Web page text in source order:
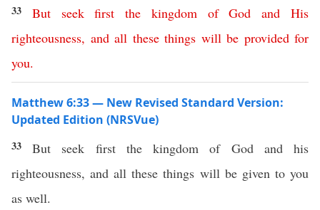
33 But seek first the kingdom of God and
His
righteousness, and all these things will be provided for
you.
Matthew 6:33 — New Revised Standard Version:
Updated Edition (NRSVue)
33But seek first the kingdom of God and his
righteousness, and all these things will be given to you
as well.